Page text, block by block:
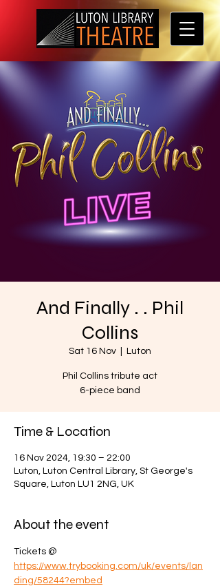
And Finally . . Phil
Collins
Sat 16 Nov Luton
Phil Collins tribute act
6-piece band
Time & Location
16 Nov 2024, 19:30 – 22:00
Luton, Luton Central Library, St George's
Square, Luton LU1 2NG, UK
About the event
Tickets @
https://www.trybooking.com/uk/events/lan
ding/58244?embed